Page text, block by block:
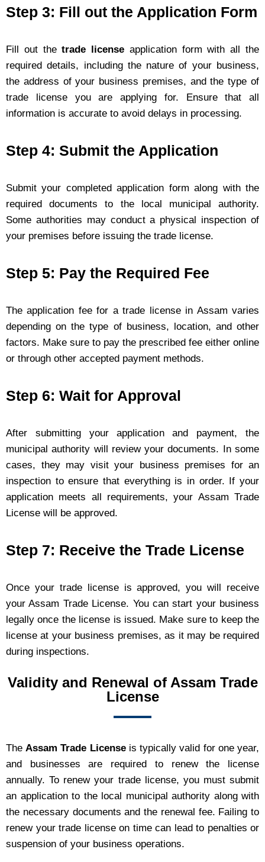
Step 3: Fill out the Application Form
Fill out thetrade license application form with all the
required details, including the nature of your business,
the address of your business premises, and the type of
trade license you are applying for. Ensure that all
information is accurate to avoid delays in processing.
Step 4: Submit the Application
Submit your completed application form along with the
required documents to the local municipal authority.
Some authorities may conduct a physical inspection of
your premises before issuing the trade license.
Step 5: Pay the Required Fee
The application fee for a trade license in Assam varies
depending on the type of business, location, and other
factors. Make sure to pay the prescribed fee either online
or through other accepted payment methods.
Step 6: Wait for Approval
After submitting your application and payment, the
municipal authority will review your documents. In some
cases, they may visit your business premises for an
inspection to ensure that everything is in order. If your
application meets all requirements, your Assam Trade
License will be approved.
Step 7: Receive the Trade License
Once your trade license is approved, you will receive
your Assam Trade License. You can start your business
legally once the license is issued. Make sure to keep the
license at your business premises, as it may be required
during inspections.
Validity and Renewal of Assam Trade
License
TheAssam Trade Licenseis typically valid for one year,
and businesses are required to renew the license
annually. To renew your trade license, you must submit
an application to the local municipal authority along with
the necessary documents and the renewal fee. Failing to
renew your trade license on time can lead to penalties or
suspension of your business operations.